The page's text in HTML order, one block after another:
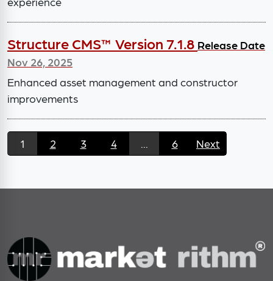
Structure CMS™ Version 7.1.8 Release Date
Nov 26, 2025
Enhanced asset management and constructor
improvements
1 2 3 4 6 Next